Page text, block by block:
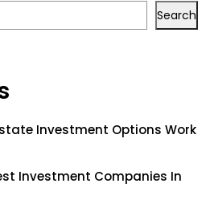
Search
Investment Options Work
Investment Companies In